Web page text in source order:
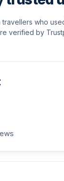
who
verified by